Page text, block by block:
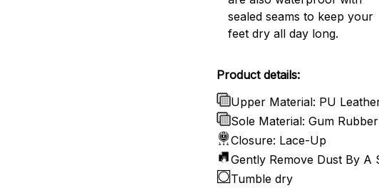
sealed seams to keep your
feet dry all day long.
Product details:
Upper Material: PU
Sole Material: Gum Rubber
Closure: Lace-Up
Gently Remove Dust By A
Tumble dry